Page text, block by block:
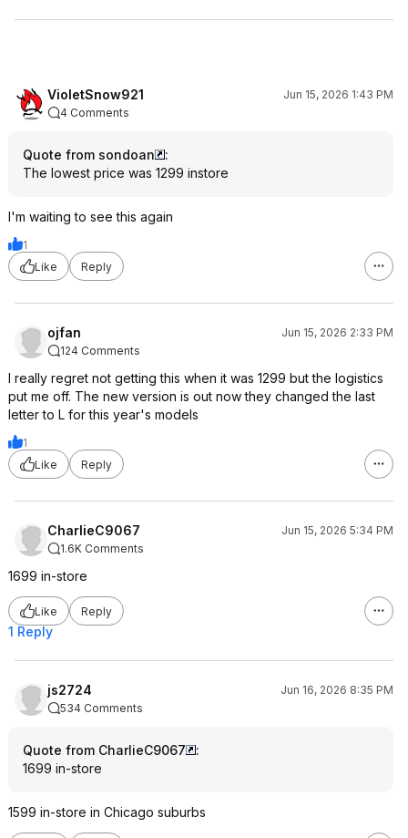
VioletSnow921
Jun 15, 2026 1:43 PM
4 Comments
Quote from sondoan
:
The lowest price was 1299 instore
I'm waiting to see this again
1
Like
Reply
ojfan
Jun 15, 2026 2:33 PM
124 Comments
I really regret not getting this when it was 1299 but the logistics
put me off. The new version is out now they changed the last
letter to L for this year's models
1
Like
Reply
CharlieC9067
Jun 15, 2026 5:34 PM
1.6K Comments
1699 in-store
Like Reply
1 Reply
js2724
Jun 16, 2026 8:35 PM
534 Comments
Quote from CharlieC9067
:
1699 in-store
1599 in-store in Chicago suburbs